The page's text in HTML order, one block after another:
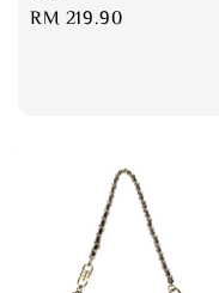
Regular
RM 219.90